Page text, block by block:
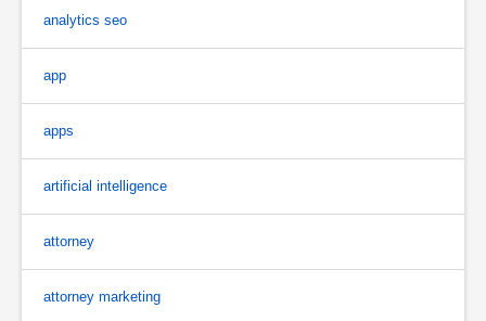
analytics seo
app
apps
artificial intelligence
attorney
attorney marketing